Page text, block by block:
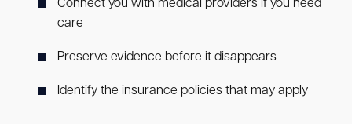
Connect you with medical providers if you need
care
Preserve evidence before it disappears
Identify the insurance policies that may apply